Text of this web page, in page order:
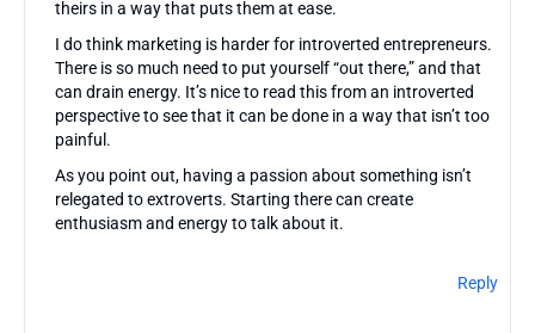
theirs in a way that puts them at ease.
I do think marketing is harder for introverted entrepreneurs.
There is so much need to put yourself “out there,” and that
can drain energy. It’s nice to read this from an introverted
perspective to see that it can be done in a way that isn’t too
painful.
As you point out, having a passion about something isn’t
relegated to extroverts. Starting there can create
enthusiasm and energy to talk about it.
Reply